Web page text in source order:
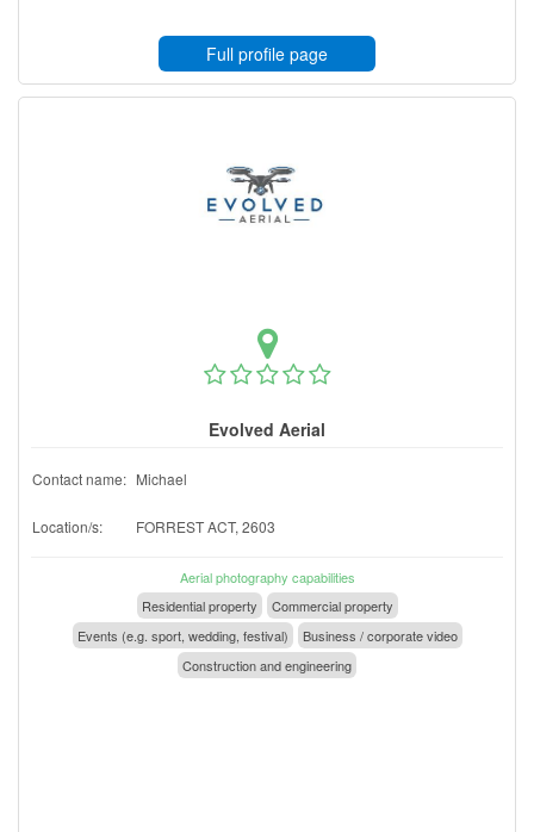
Full profile page
Evolved Aerial
Contact name: Michael
Location/s: FORREST ACT, 2603
Aerial photography capabilities
Residential property
Commercial property
Events (e.g. sport, wedding, festival)
Business / corporate video
Construction and engineering